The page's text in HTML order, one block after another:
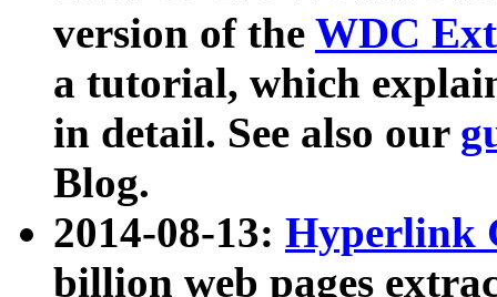
version of the WDC
a tutorial, which
in detail. See also our
Blog.
2014-08-13: Hyperlink
billion web pages